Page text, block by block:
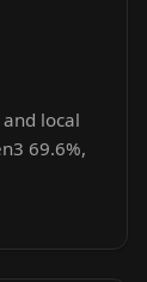
and local
69.6%,